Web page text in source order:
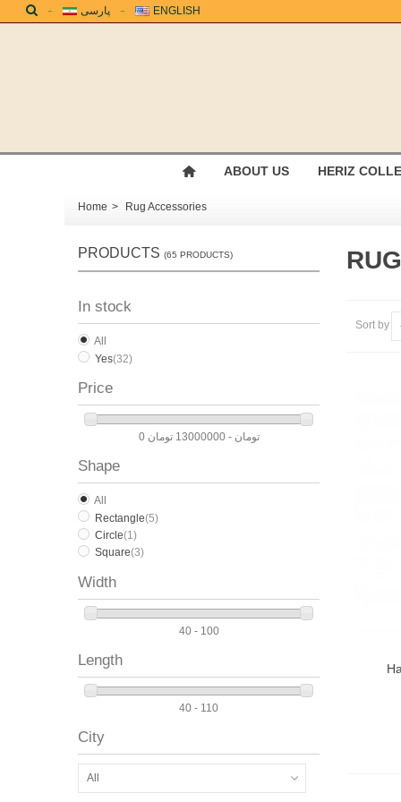
پارسی ENGLISH
ABOUT US HERIZ
Home > Rug Accessories
PRODUCTS (65 PRODUCTS)
In stock
All
Yes(32)
Price
0 تومان - 13000000 تومان
Shape
All
Rectangle(5)
Circle(1)
Square(3)
Width
40 - 100
Length
40 - 110
City
All
Sort by